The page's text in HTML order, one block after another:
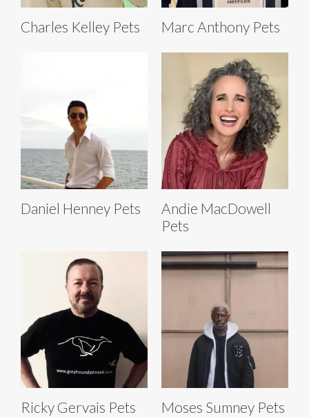
Charles Kelley Pets Marc Anthony Pets
Daniel Henney Pets
Andie MacDowell
Pets
Ricky Gervais Pets Moses Sumney Pets